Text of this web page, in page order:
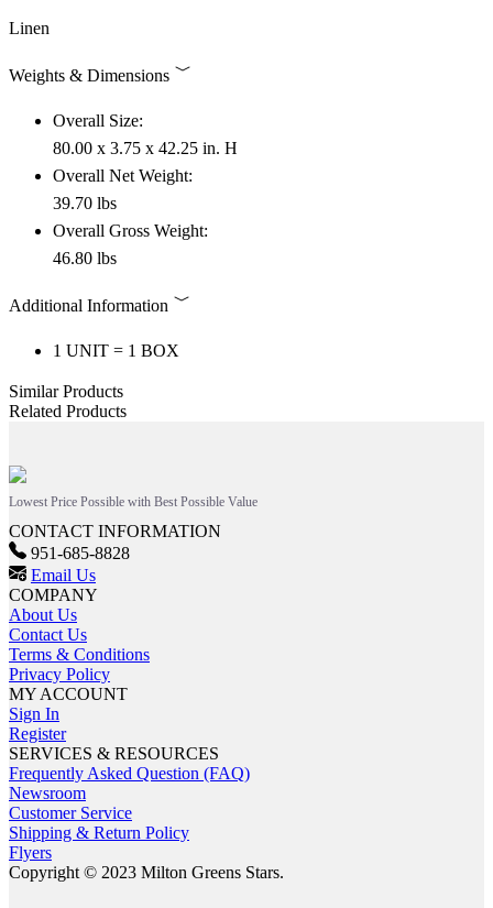
Linen
Weights & Dimensions
Overall Size:
80.00 x 3.75 x 42.25 in. H
Overall Net Weight:
39.70 lbs
Overall Gross Weight:
46.80 lbs
Additional Information
1 UNIT = 1 BOX
Similar Products
Related Products
Lowest Price Possible with Best Possible Value
CONTACT INFORMATION
951-685-8828
Email Us
COMPANY
About Us
Contact Us
Terms & Conditions
Privacy Policy
MY ACCOUNT
Sign In
Register
SERVICES & RESOURCES
Frequently Asked Question (FAQ)
Newsroom
Customer Service
Shipping & Return Policy
Flyers
Copyright © 2023 Milton Greens Stars.